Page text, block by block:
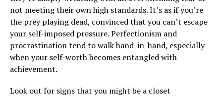
not meeting their own high standards. It’s as if you’re
the prey playing dead, convinced that you can’t escape
your self-imposed pressure. Perfectionism and
procrastination tend to walk hand-in-hand, especially
when your self-worth becomes entangled with
achievement.
Look out for signs that you might be a closet